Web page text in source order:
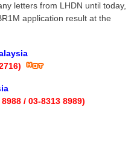
letters from LHDN until today,
application result at the
/ 03-8313 8989)